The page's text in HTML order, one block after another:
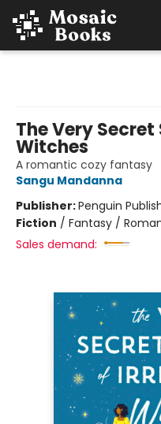
The Very
Witches
A romantic cozy fantasy
Sangu Mandanna
Publisher:Penguin
Fiction / Fantasy /
Sales demand: